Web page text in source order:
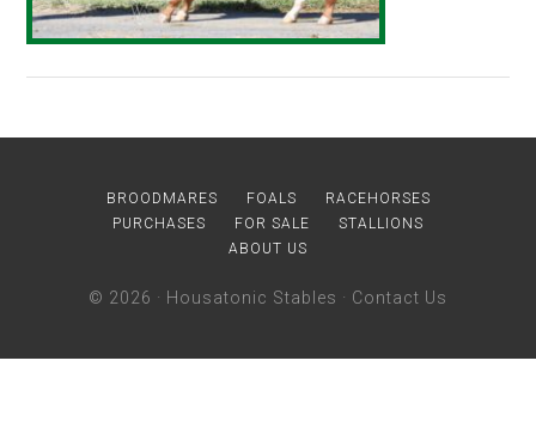
BROODMARES FOALS
RACEHORSES
PURCHASES
FOR SALE
STALLIONS
ABOUT US
© 2026 · Housatonic Stables · Contact Us